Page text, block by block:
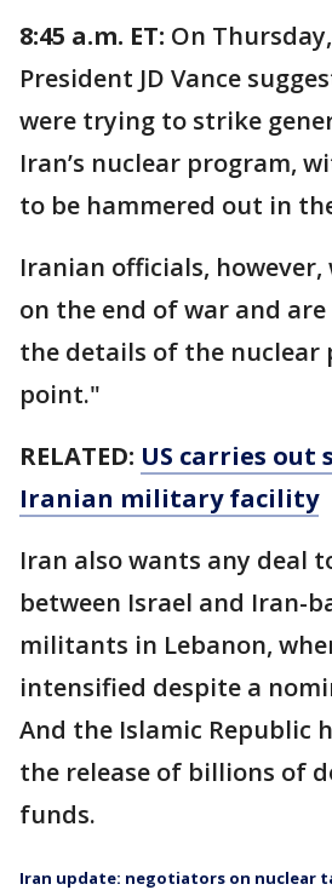
8:45 a.m. ET: On Thursday,
President JD Vance
were trying to strike
Iran’s nuclear program,
to be hammered out in
Iranian officials, however,
on the end of war and
the details of the nuclear
point."
RELATED: US carries out
Iranian military facility
Iran also wants any deal
between Israel and Iran-
militants in Lebanon,
intensified despite a
And the Islamic Republic
the release of billions of
funds.
Iran update: negotiators on nuclear